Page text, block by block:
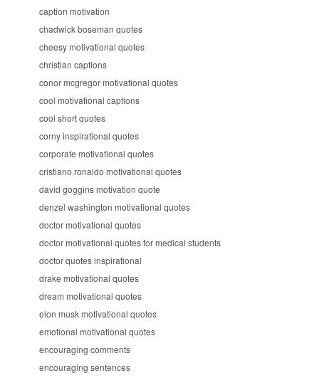
caption motivation
chadwick boseman quotes
cheesy motivational quotes
christian captions
conor mcgregor motivational quotes
cool motivational captions
cool short quotes
corny inspirational quotes
corporate motivational quotes
cristiano ronaldo motivational quotes
david goggins motivation quote
denzel washington motivational quotes
doctor motivational quotes
doctor motivational quotes for medical students
doctor quotes inspirational
drake motivational quotes
dream motivational quotes
elon musk motivational quotes
emotional motivational quotes
encouraging comments
encouraging sentences